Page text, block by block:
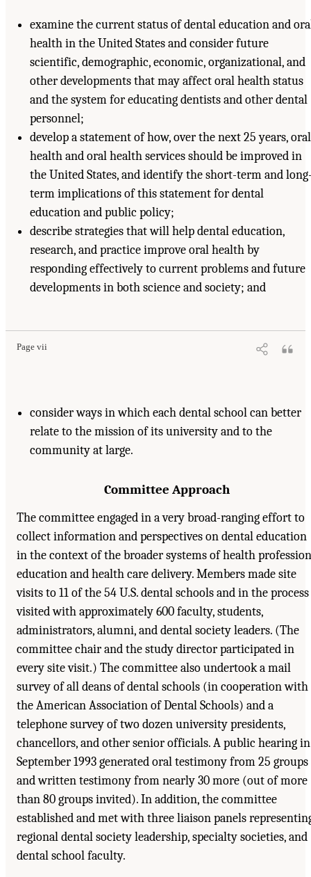
examine the current status of dental education and
health in the United States and consider future
scientific, demographic, economic, organizational, and
other developments that may affect oral health status
and the system for educating dentists and other dental
personnel;
develop a statement of how, over the next 25 years, oral
health and oral health services should be improved in
the United States, and identify the short-term and
term implications of this statement for dental
education and public policy;
describe strategies that will help dental education,
research, and practice improve oral health by
responding effectively to current problems and future
developments in both science and society; and
Page vii
Suggested Citation:"Front Matter." Institute of Medicine. 1995. Dental Education at the
consider ways in which each dental school can better
relate to the mission of its university and to the
community at large.
Committee Approach
The committee engaged in a very broad-ranging effort to
collect information and perspectives on dental education
in the context of the broader systems of health
education and health care delivery. Members made site
visits to 11 of the 54 U.S. dental schools and in the process
visited with approximately 600 faculty, students,
administrators, alumni, and dental society leaders. (The
committee chair and the study director participated in
every site visit.) The committee also undertook a mail
survey of all deans of dental schools (in cooperation with
the American Association of Dental Schools) and a
telephone survey of two dozen university presidents,
chancellors, and other senior officials. A public hearing in
September 1993 generated oral testimony from 25 groups
and written testimony from nearly 30 more (out of more
than 80 groups invited). In addition, the committee
established and met with three liaison panels
regional dental society leadership, specialty societies, and
dental school faculty.